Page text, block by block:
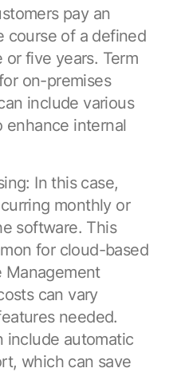
pay an
course of a defined
five years. Term
on-premises
include various
enhance internal
In this case,
monthly or
software. This
for cloud-based
Management
can vary
needed.
include automatic
which can save